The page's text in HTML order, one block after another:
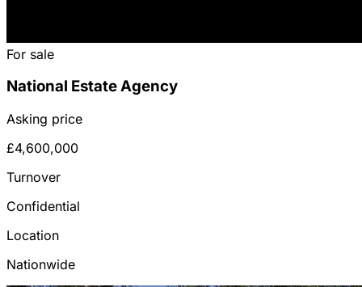
For sale
National Estate Agency
Asking price
£4,600,000
Turnover
Confidential
Location
Nationwide